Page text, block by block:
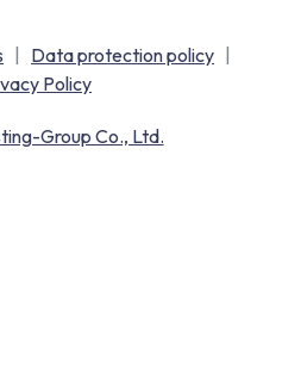
| Data protection policy |
Policy
Group Co., Ltd.